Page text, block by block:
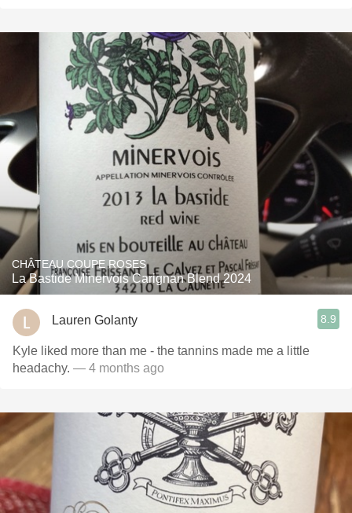
CHÂTEAU COUPE ROSES
La Bastide Minervois Carignan Blend 2024
Lauren Golanty 8.9
Kyle liked more than me - the tannins made me a little
headachy. — 4 months ago